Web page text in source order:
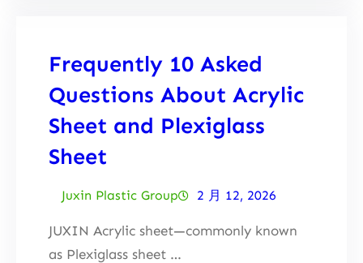
Frequently 10 Asked
Questions About Acrylic
Sheet and Plexiglass
Sheet
Juxin Plastic Group 2 月 12, 2026
JUXIN Acrylic sheet—commonly known
as Plexiglass sheet …